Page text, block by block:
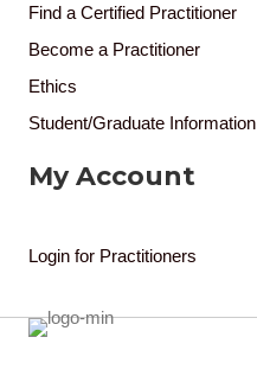
Find a Certified Practitioner
Become a Practitioner
Ethics
Student/Graduate Information
My Account
Login for Practitioners